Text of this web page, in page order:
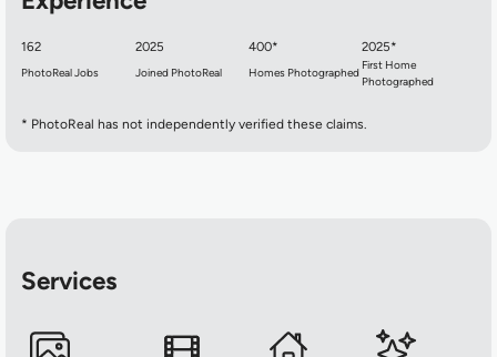
162 2025 400* 2025*
PhotoReal Jobs Joined PhotoReal Homes Photographed
First Home
Photographed
* PhotoReal has not independently verified these claims.
Services